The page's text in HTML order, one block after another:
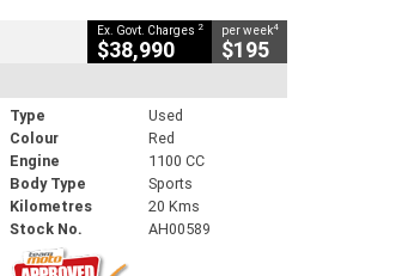
Ex. Govt. Charges 2
$38,990
per week4
$195
Type
Used
Colour
Red
Engine
1100 CC
Body Type
Sports
Kilometres
20 Kms
Stock No.
AH00589